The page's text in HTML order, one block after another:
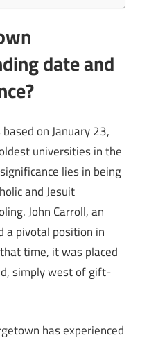
date and
on January 23,
universities in the
lies in being
and Jesuit
John Carroll, an
a pivotal position in
time, it was placed
simply west of gift-
has experienced